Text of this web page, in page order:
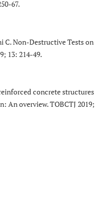
67.
C. Non-Destructive Tests on
13: 214-49.
concrete structures
An overview. TOBCTJ 2019;